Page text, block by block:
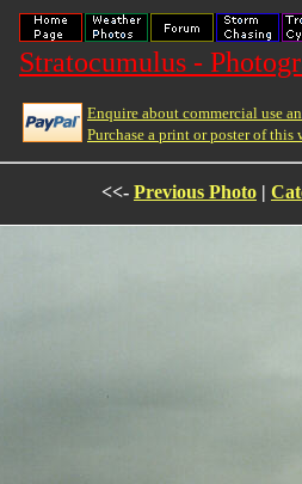
Stratocumulus -
Enquire about commercial use
Purchase a print or poster of this
<<- Previous Photo |